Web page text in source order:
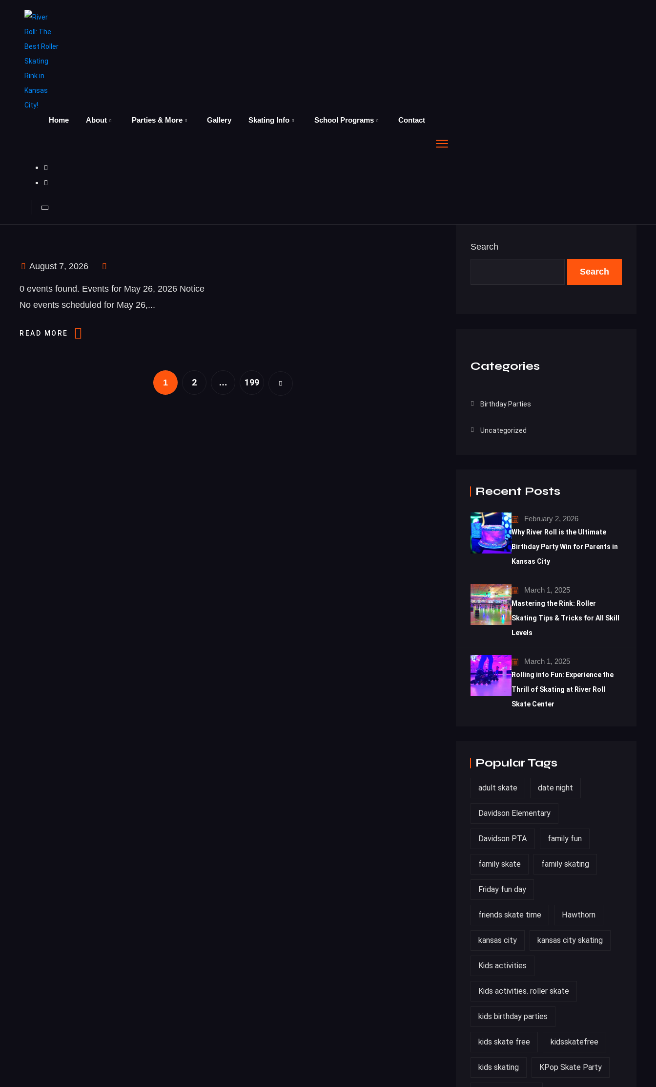
Home About Parties & More Gallery Skating Info School Programs Contact
August 7, 2026
0 events found. Events for May 26, 2026 Notice
No events scheduled for May 26,...
READ MORE
1 2 … 199
Search
Search
Categories
Birthday Parties
Uncategorized
Recent Posts
February 2, 2026
Why River Roll is the Ultimate
Birthday Party Win for Parents in
Kansas City
March 1, 2025
Mastering the Rink: Roller
Skating Tips & Tricks for All Skill
Levels
March 1, 2025
Rolling into Fun: Experience the
Thrill of Skating at River Roll
Skate Center
Popular Tags
adult skate date night
Davidson Elementary
Davidson PTA family fun
family skate family skating
Friday fun day
friends skate time Hawthorn
kansas city kansas city skating
Kids activities
Kids activities. roller skate
kids birthday parties
kids skate free kidsskatefree
kids skating KPop Skate Party